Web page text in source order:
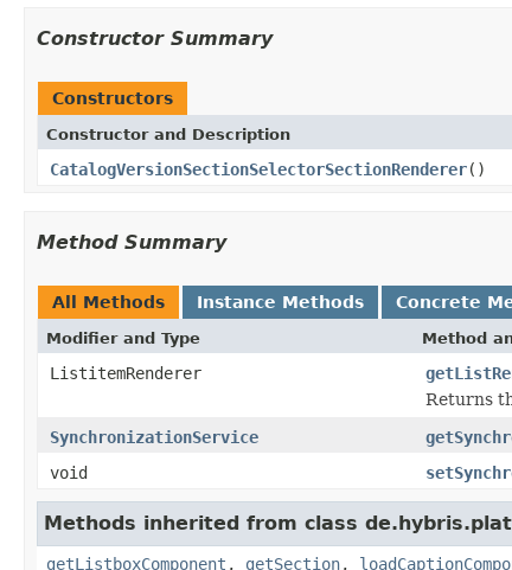
Constructor Summary
Constructors
Constructor and Description
CatalogVersionSectionSelectorSectionRenderer()
Method Summary
All Methods Instance Methods Concrete
Modifier and Type Method
ListitemRenderer
Returns
SynchronizationService
void
Methods inherited from class
getListboxComponent , getSection,